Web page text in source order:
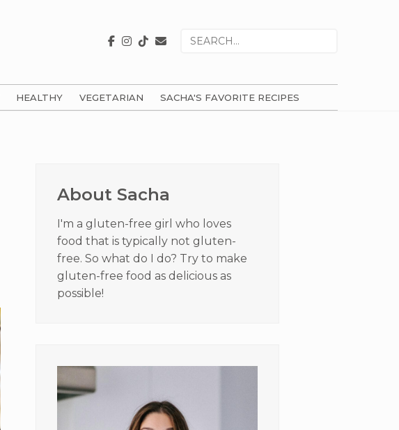
Search
HEALTHY VEGETARIAN SACHA'S FAVORITE RECIPES
Sidebar
About Sacha
I'm a gluten-free girl who loves
food that is typically not gluten-
free. So what do I do? Try to make
gluten-free food as delicious as
possible!